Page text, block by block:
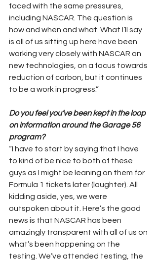
faced with the same pressures,
including NASCAR. The question is
how and when and what. What I’ll say
is all of us sitting up here have been
working very closely with NASCAR on
new technologies, on a focus towards
reduction of carbon, but it continues
to be a work in progress.”
Do you feel you’ve been kept in the loop
on information around the Garage 56
program?
“I have to start by saying that I have
to kind of be nice to both of these
guys as I might be leaning on them for
Formula 1 tickets later (laughter). All
kidding aside, yes, we were
outspoken about it. Here’s the good
news is that NASCAR has been
amazingly transparent with all of us on
what’s been happening on the
testing. We’ve attended testing, the